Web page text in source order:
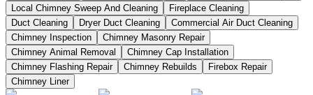
Local Chimney Sweep And Cleaning
Fireplace Cleaning
Duct Cleaning
Dryer Duct Cleaning
Commercial Air Duct Cleaning
Chimney Inspection
Chimney Masonry Repair
Chimney Animal Removal
Chimney Cap Installation
Chimney Flashing Repair
Chimney Rebuilds
Firebox Repair
Chimney Liner